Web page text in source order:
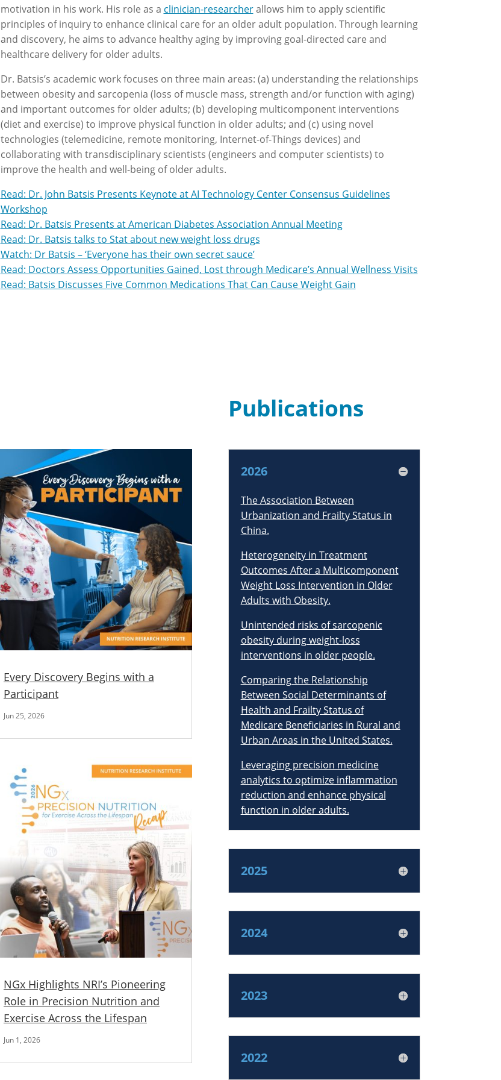
motivation in his work. His role as a clinician-researcherallows him to apply scientific
principles of inquiry to enhance clinical care for an older adult population. Through learning
and discovery, he aims to advance healthy aging by improving goal-directed care and
healthcare delivery for older adults.
Dr. Batsis’s academic work focuses on three main areas: (a) understanding the relationships
between obesity and sarcopenia (loss of muscle mass, strength and/or function with aging)
and important outcomes for older adults; (b) developing multicomponent interventions
(diet and exercise) to improve physical function in older adults; and (c) using novel
technologies (telemedicine, remote monitoring, Internet-of-Things devices) and
collaborating with transdisciplinary scientists (engineers and computer scientists) to
improve the health and well-being of older adults.
Read: Dr. John Batsis Presents Keynote at AI Technology Center Consensus Guidelines
Workshop
Read: Dr. Batsis Presents at American Diabetes Association Annual Meeting
Read: Dr. Batsis talks to Stat about new weight loss drugs
Watch: Dr Batsis – ‘Everyone has their own secret sauce’
Read: Doctors Assess Opportunities Gained, Lost through Medicare’s Annual Wellness Visits
Read: Batsis Discusses Five Common Medications That Can Cause Weight Gain
Every Discovery Begins with a
Participant
Jun 25, 2026
NGx Highlights NRI’s Pioneering
Role in Precision Nutrition and
Exercise Across the Lifespan
Jun 1, 2026
Publications
2026
The Association Between
Urbanization and Frailty Status in
China.
Heterogeneity in Treatment
Outcomes After a Multicomponent
Weight Loss Intervention in Older
Adults with Obesity.
Unintended risks of sarcopenic
obesity during weight-loss
interventions in older people.
Comparing the Relationship
Between Social Determinants of
Health and Frailty Status of
Medicare Beneficiaries in Rural and
Urban Areas in the United States.
Leveraging precision medicine
analytics to optimize inflammation
reduction and enhance physical
function in older adults.
2025
2024
2023
2022